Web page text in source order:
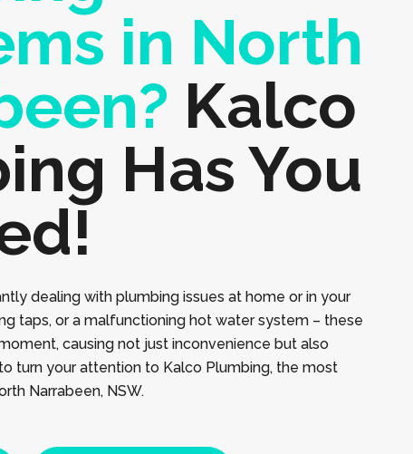
in North
Kalco
Has You
dealing with plumbing issues at home or in your
taps, or a malfunctioning hot water system – these
causing not just inconvenience but also
turn your attention to Kalco Plumbing, the most
Narrabeen, NSW.